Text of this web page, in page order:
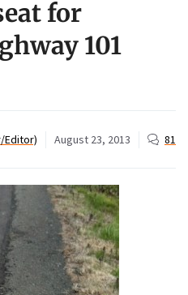
for
101
Editor) August 23, 2013 81